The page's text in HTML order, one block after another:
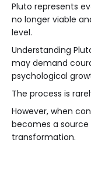
Pluto represents
no longer viable
level.
Understanding
may demand
psychological
The process is
However, when
becomes a
transformation.